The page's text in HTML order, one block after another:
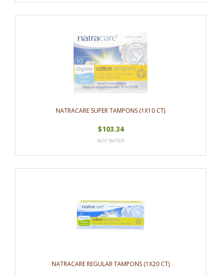
NATRACARE SUPER TAMPONS (1X10 CT)
$103.34
NATRACARE REGULAR TAMPONS (1X20 CT)